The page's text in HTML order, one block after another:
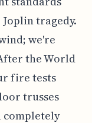
tragedy.
we're
the World
fire tests
trusses
completely